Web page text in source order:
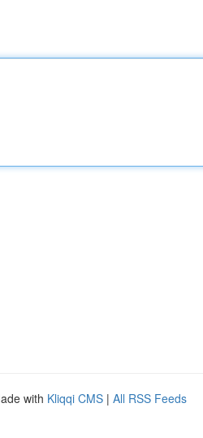
with Kliqqi CMS | All RSS Feeds